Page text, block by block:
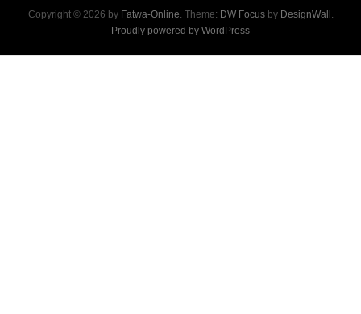
Copyright © 2026 by Fatwa-Online. Theme: DW Focusby DesignWall .
Proudly powered by WordPress